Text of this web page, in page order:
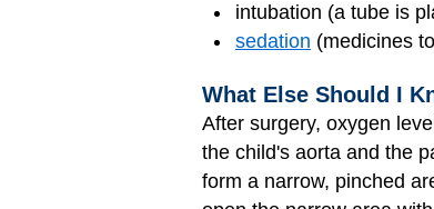
intubation (a tube is
sedation (medicines
What Else Should I
After surgery, oxygen
the child's aorta and the
form a narrow, pinched